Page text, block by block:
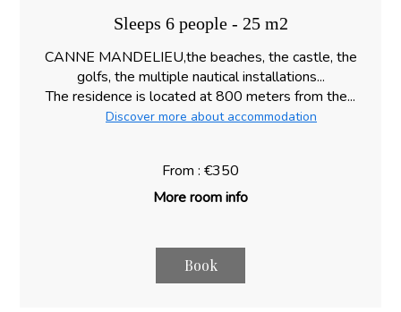
Sleeps 6 people - 25 m2
CANNE MANDELIEU,the beaches, the castle, the
golfs, the multiple nautical installations...
The residence is located at 800 meters from the...
Discover more about accommodation
From : €350
More room info
Book